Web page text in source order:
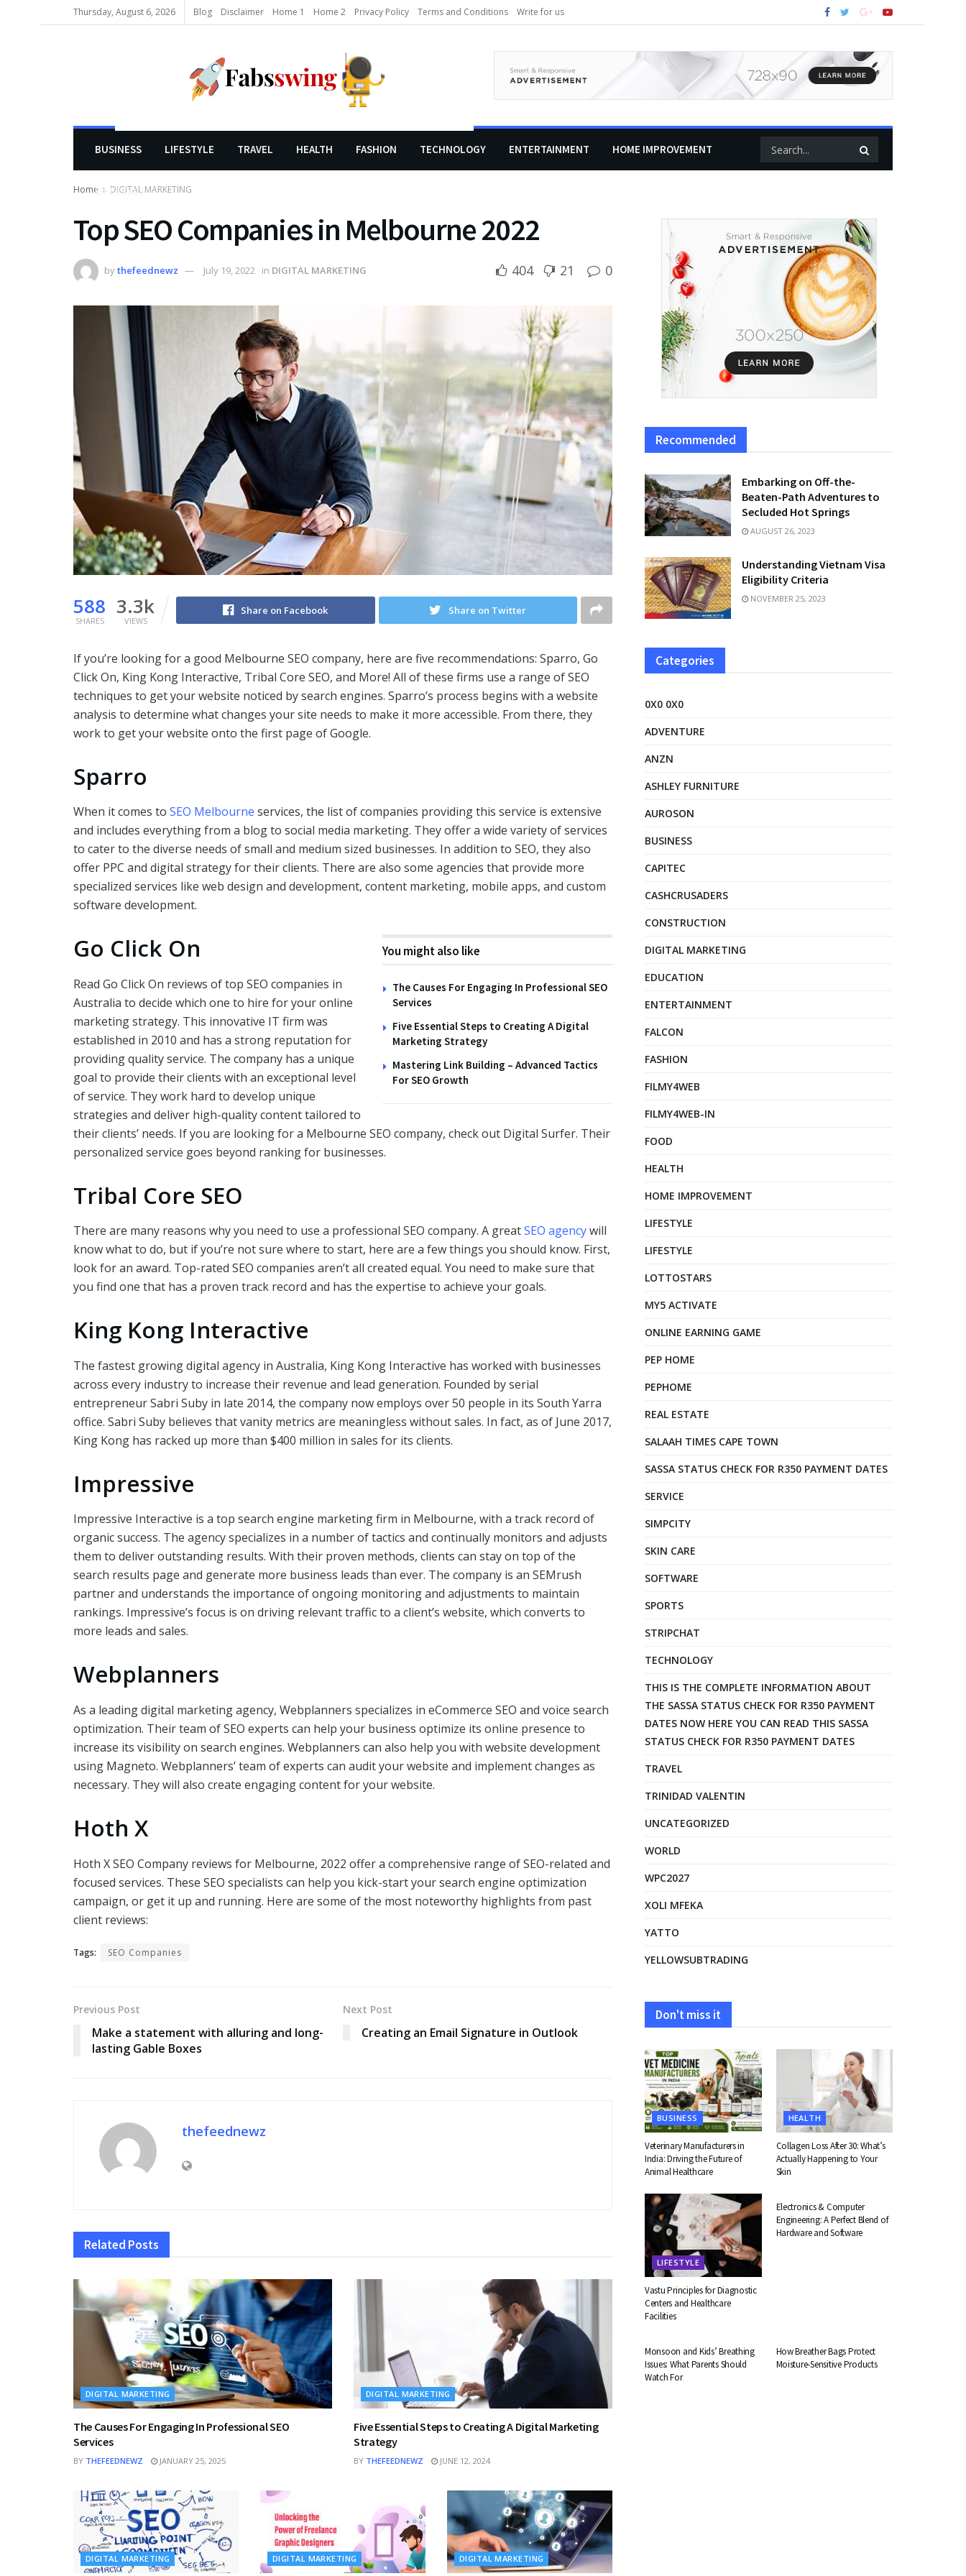
Thursday, August 6, 2026 Blog Disclaimer Home 1 Home 2 Privacy Policy Terms and Conditions Write for us
BUSINESS LIFESTYLE TRAVEL HEALTH FASHION TECHNOLOGY ENTERTAINMENT HOME IMPROVEMENT
LIFESTYLE
Home DIGITAL MARKETING
Top SEO Companies in Melbourne 2022
bythefeednewz July 19, 2022 in DIGITAL MARKETING 404 21 0
588
SHARES
3.3k
VIEWS
Share on Facebook Share on Twitter
If you’re looking for a good Melbourne SEO company, here are five recommendations: Sparro, Go
Click On, King Kong Interactive, Tribal Core SEO, and More! All of these firms use a range of SEO
techniques to get your website noticed by search engines. Sparro’s process begins with a website
analysis to determine what changes your site needs to make it more accessible. From there, they
work to get your website onto the first page of Google.
Sparro
When it comes to SEO Melbourne services, the list of companies providing this service is extensive
and includes everything from a blog to social media marketing. They offer a wide variety of services
to cater to the diverse needs of small and medium sized businesses. In addition to SEO, they also
offer PPC and digital strategy for their clients. There are also some agencies that provide more
specialized services like web design and development, content marketing, mobile apps, and custom
software development.
You might also like
The Causes For Engaging In Professional SEO
Services
Five Essential Steps to Creating A Digital
Marketing Strategy
Mastering Link Building – Advanced Tactics
For SEO Growth
Go Click On
Read Go Click On reviews of top SEO companies in
Australia to decide which one to hire for your online
marketing strategy. This innovative IT firm was
established in 2010 and has a strong reputation for
providing quality service. The company has a unique
goal to provide their clients with an exceptional level
of service. They work hard to develop unique
strategies and deliver high-quality content tailored to
their clients’ needs. If you are looking for a Melbourne SEO company, check out Digital Surfer. Their
personalized service goes beyond ranking for businesses.
Tribal Core SEO
There are many reasons why you need to use a professional SEO company. A greatSEO agencywill
know what to do, but if you’re not sure where to start, here are a few things you should know. First,
look for an award. Top-rated SEO companies aren’t all created equal. You need to make sure that
you find one that has a proven track record and has the expertise to achieve your goals.
King Kong Interactive
The fastest growing digital agency in Australia, King Kong Interactive has worked with businesses
across every industry to increase their revenue and lead generation. Founded by serial
entrepreneur Sabri Suby in late 2014, the company now employs over 50 people in its South Yarra
office. Sabri Suby believes that vanity metrics are meaningless without sales. In fact, as of June 2017,
King Kong has racked up more than $400 million in sales for its clients.
Impressive
Impressive Interactive is a top search engine marketing firm in Melbourne, with a track record of
organic success. The agency specializes in a number of tactics and continually monitors and adjusts
them to deliver outstanding results. With their proven methods, clients can stay on top of the
search results page and generate more business leads than ever. The company is an SEMrush
partner and understands the importance of ongoing monitoring and adjustments to maintain
rankings. Impressive’s focus is on driving relevant traffic to a client’s website, which converts to
more leads and sales.
Webplanners
As a leading digital marketing agency, Webplanners specializes in eCommerce SEO and voice search
optimization. Their team of SEO experts can help your business optimize its online presence to
increase its visibility on search engines. Webplanners can also help you with website development
using Magneto. Webplanners’ team of experts can audit your website and implement changes as
necessary. They will also create engaging content for your website.
Hoth X
Hoth X SEO Company reviews for Melbourne, 2022 offer a comprehensive range of SEO-related and
focused services. These SEO specialists can help you kick-start your search engine optimization
campaign, or get it up and running. Here are some of the most noteworthy highlights from past
client reviews:
Tags: SEO Companies
Previous Post
Make a statement with alluring and long-
lasting Gable Boxes
Next Post
Creating an Email Signature in Outlook
thefeednewz
Related Posts
DIGITAL MARKETING
The Causes For Engaging In Professional SEO
Services
BY THEFEEDNEWZ JANUARY 25, 2025
DIGITAL MARKETING
Five Essential Steps to Creating A Digital Marketing
Strategy
BY THEFEEDNEWZ JUNE 12, 2024
DIGITAL MARKETING DIGITAL MARKETING DIGITAL MARKETING
Recommended
Embarking on Off-the-
Beaten-Path Adventures to
Secluded Hot Springs
AUGUST 26, 2023
Understanding Vietnam Visa
Eligibility Criteria
NOVEMBER 25, 2023
Categories
0X0 0X0
ADVENTURE
ANZN
ASHLEY FURNITURE
AUROSON
BUSINESS
CAPITEC
CASHCRUSADERS
CONSTRUCTION
DIGITAL MARKETING
EDUCATION
ENTERTAINMENT
FALCON
FASHION
FILMY4WEB
FILMY4WEB-IN
FOOD
HEALTH
HOME IMPROVEMENT
LIFESTYLE
LIFESTYLE
LOTTOSTARS
MY5 ACTIVATE
ONLINE EARNING GAME
PEP HOME
PEPHOME
REAL ESTATE
SALAAH TIMES CAPE TOWN
SASSA STATUS CHECK FOR R350 PAYMENT DATES
SERVICE
SIMPCITY
SKIN CARE
SOFTWARE
SPORTS
STRIPCHAT
TECHNOLOGY
THIS IS THE COMPLETE INFORMATION ABOUT
THE SASSA STATUS CHECK FOR R350 PAYMENT
DATES NOW HERE YOU CAN READ THIS SASSA
STATUS CHECK FOR R350 PAYMENT DATES
TRAVEL
TRINIDAD VALENTIN
UNCATEGORIZED
WORLD
WPC2027
XOLI MFEKA
YATTO
YELLOWSUBTRADING
Don't miss it
BUSINESS
Veterinary Manufacturers in
India: Driving the Future of
Animal Healthcare
HEALTH
Collagen Loss After 30: What’s
Actually Happening to Your
Skin
LIFESTYLE
Vastu Principles for Diagnostic
Centers and Healthcare
Facilities
Electronics & Computer
Engineering: A Perfect Blend of
Hardware and Software
Monsoon and Kids’ Breathing
Issues: What Parents Should
Watch For
How Breather Bags Protect
Moisture-Sensitive Products